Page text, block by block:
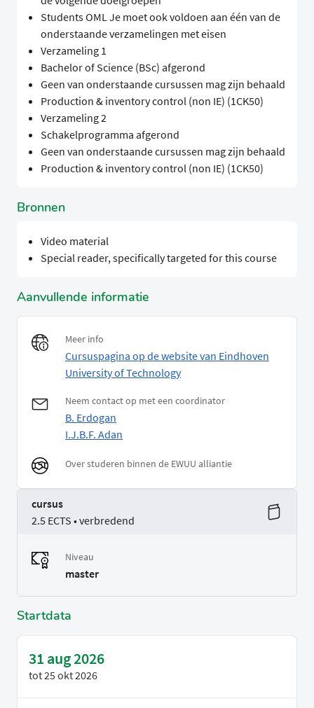
Students OML Je moet ook voldoen aan één van de
onderstaande verzamelingen met eisen
Verzameling 1
Bachelor of Science (BSc) afgerond
Geen van onderstaande cursussen mag zijn behaald
Production & inventory control (non IE) (1CK50)
Verzameling 2
Schakelprogramma afgerond
Geen van onderstaande cursussen mag zijn behaald
Production & inventory control (non IE) (1CK50)
Bronnen
Video material
Special reader, specifically targeted for this course
Aanvullende informatie
Meer info
Cursuspagina op de website van Eindhoven
University of Technology
Neem contact op met een coordinator
B. Erdogan
I.J.B.F. Adan
Over studeren binnen de EWUU alliantie
cursus
2.5 ECTS • verbredend
Niveau
master
Startdata
31 aug 2026
tot25 okt 2026